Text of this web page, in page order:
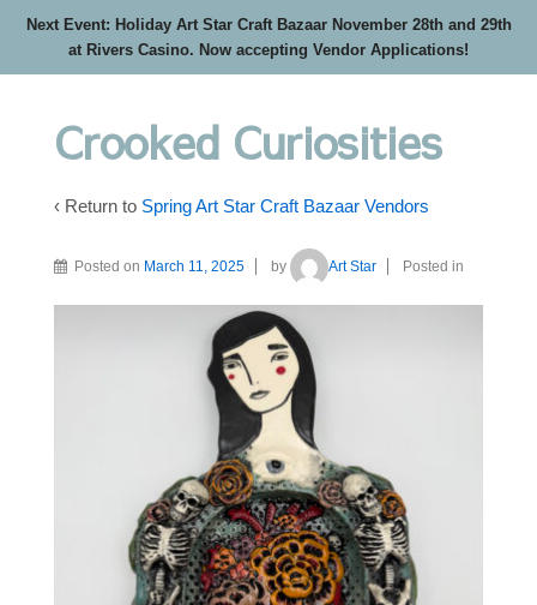
Next Event: Holiday Art Star Craft Bazaar November 28th and 29th
at Rivers Casino. Now accepting Vendor Applications!
Crooked Curiosities
‹ Return to Spring Art Star Craft Bazaar Vendors
Posted on March 11, 2025 by Art Star Posted in